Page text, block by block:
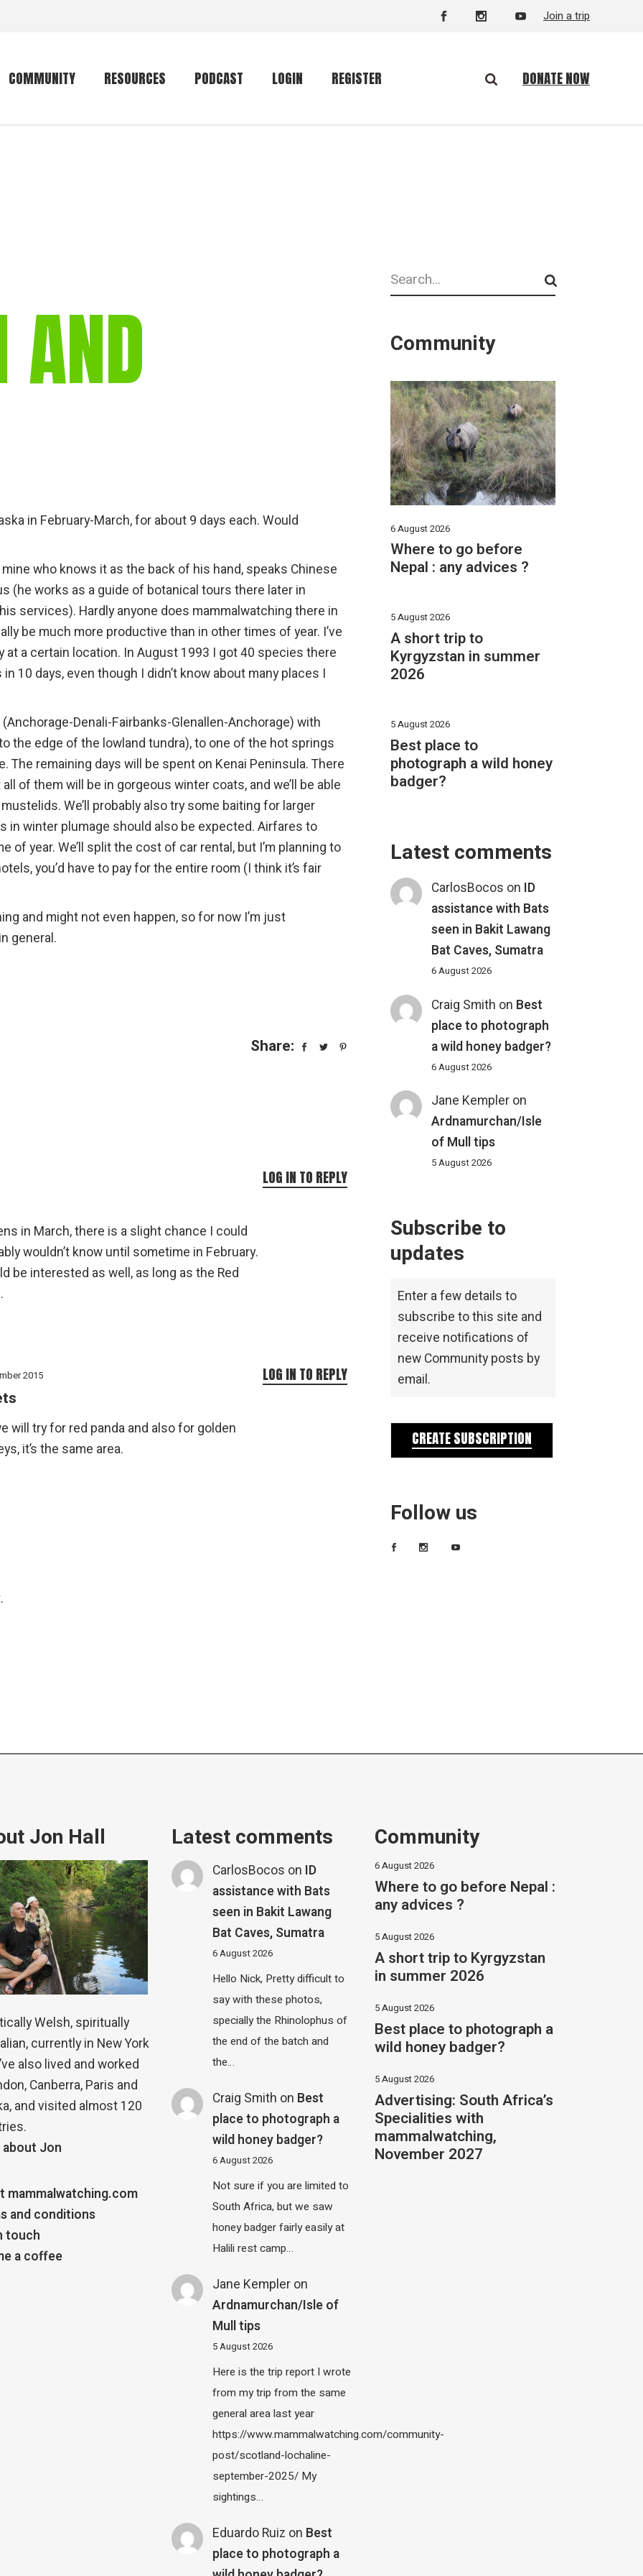
Join a trip
COMMUNITY RESOURCES
gear
vocalisations library
PODCAST LOGIN REGISTER DONATE NOW
AND
in February-March, for about 9 days each. Would
who knows it as the back of his hand, speaks Chinese
(he works as a guide of botanical tours there later in
services). Hardly anyone does mammalwatching there in
be much more productive than in other times of year. I’ve
at a certain location. In August 1993 I got 40 species there
10 days, even though I didn’t know about many places I
Denali-Fairbanks-Glenallen-Anchorage) with
the edge of the lowland tundra), to one of the hot springs
The remaining days will be spent on Kenai Peninsula. There
of them will be in gorgeous winter coats, and we’ll be able
We’ll probably also try some baiting for larger
in winter plumage should also be expected. Airfares to
of year. We’ll split the cost of car rental, but I’m planning to
you’d have to pay for the entire room (I think it’s fair
and might not even happen, so for now I’m just
general.
Share:
in March, there is a slight chance I could
wouldn’t know until sometime in February.
be interested as well, as long as the Red
LOG IN TO REPLY
2015
will try for red panda and also for golden
it’s the same area.
LOG IN TO REPLY
Search
Community
6 August 2026
Where to go before
Nepal : any advices ?
5 August 2026
A short trip to
Kyrgyzstan in summer
2026
5 August 2026
Best place to
photograph a wild honey
badger?
Latest comments
CarlosBocos on ID
assistance with Bats
seen in Bakit Lawang
Bat Caves, Sumatra
6 August 2026
Craig Smith on Best
place to photograph
a wild honey badger?
6 August 2026
Jane Kempler on
Ardnamurchan/Isle
of Mull tips
5 August 2026
Subscribe to
updates
Enter a few details to
subscribe to this site and
receive notifications of
new Community posts by
email.
CREATE SUBSCRIPTION
Follow us
Jon Hall
Welsh, spiritually
currently in New York
also lived and worked
Canberra, Paris and
and visited almost 120
Jon
mammalwatching.com
and conditions
touch
a coffee
Latest comments
CarlosBocos on ID
assistance with Bats
seen in Bakit Lawang
Bat Caves, Sumatra
6 August 2026
Hello Nick, Pretty difficult to
say with these photos,
specially the Rhinolophus of
the end of the batch and
the…
Craig Smith on Best
place to photograph a
wild honey badger?
6 August 2026
Not sure if you are limited to
South Africa, but we saw
honey badger fairly easily at
Halili rest camp…
Jane Kempler on
Ardnamurchan/Isle of
Mull tips
5 August 2026
Here is the trip report I wrote
from my trip from the same
general area last year
https://www.mammalwatching.com/community-
post/scotland-lochaline-
september-2025/ My
sightings…
Eduardo Ruiz on Best
place to photograph a
Community
6 August 2026
Where to go before Nepal :
any advices ?
5 August 2026
A short trip to Kyrgyzstan
in summer 2026
5 August 2026
Best place to photograph a
wild honey badger?
5 August 2026
Advertising: South Africa’s
Specialities with
mammalwatching,
November 2027